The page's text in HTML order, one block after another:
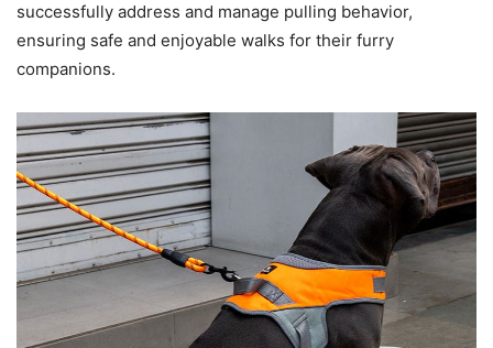
successfully address and manage pulling behavior,
ensuring safe and enjoyable walks for their furry
companions.